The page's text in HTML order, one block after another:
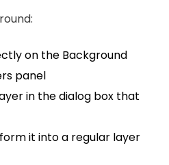
on the Background
panel
in the dialog box that
it into a regular layer